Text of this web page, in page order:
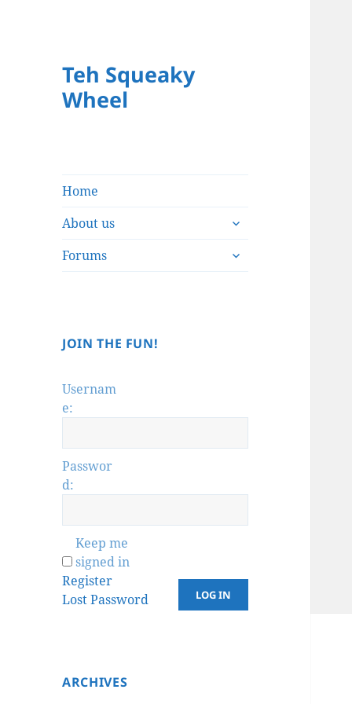
Teh Squeaky
Wheel
Home
About us
expand
menu
Forums
expand
JOIN THE FUN!
Usernam
e:
Passwor
d:
Keep me
signed in
LOG IN
Register
Lost Password
ARCHIVES